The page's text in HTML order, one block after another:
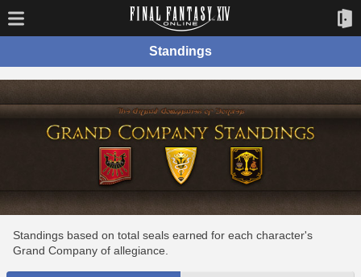
Standings
Standings based on total seals earned for each character's
Grand Company of allegiance.